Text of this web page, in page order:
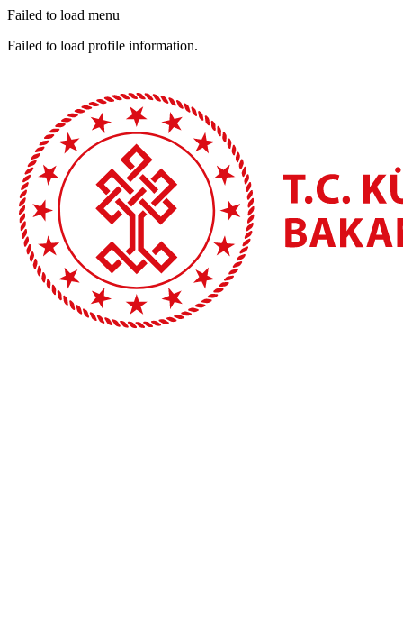
Failed to load menu
Failed to load profile information.